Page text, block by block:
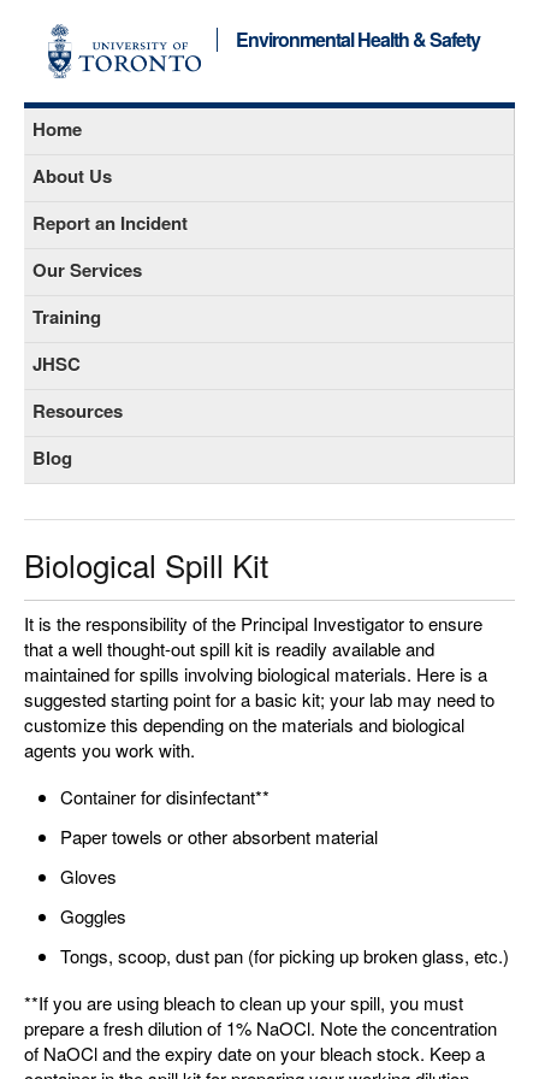
Environmental Health & Safety
Home
About Us
Report an Incident
Our Services
Training
JHSC
Resources
Blog
Biological Spill Kit
It is the responsibility of the Principal Investigator to ensure
that a well thought-out spill kit is readily available and
maintained for spills involving biological materials. Here is a
suggested starting point for a basic kit; your lab may need to
customize this depending on the materials and biological
agents you work with.
Container for disinfectant**
Paper towels or other absorbent material
Gloves
Goggles
Tongs, scoop, dust pan (for picking up broken glass, etc.)
**If you are using bleach to clean up your spill, you must
prepare a fresh dilution of 1% NaOCl. Note the concentration
of NaOCl and the expiry date on your bleach stock. Keep a